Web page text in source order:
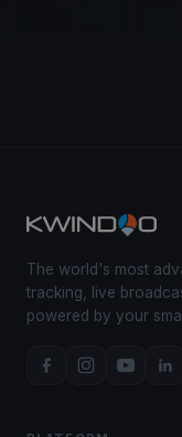
The world's most
tracking, live
powered by your